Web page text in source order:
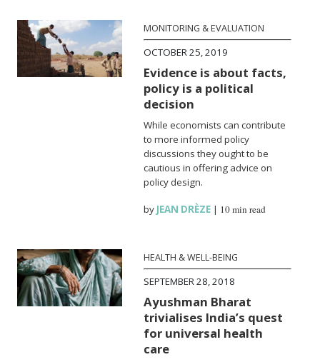
MONITORING & EVALUATION
OCTOBER 25, 2019
Evidence is about facts,
policy is a political
decision
While economists can contribute
to more informed policy
discussions they ought to be
cautious in offering advice on
policy design.
by JEAN DRÈZE | 10 min read
HEALTH & WELL-BEING
SEPTEMBER 28, 2018
Ayushman Bharat
trivialises India’s quest
for universal health
care